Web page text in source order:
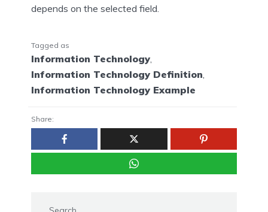
depends on the selected field.
Tagged as
Information Technology
Information Technology Definition
Information Technology Example
Share: